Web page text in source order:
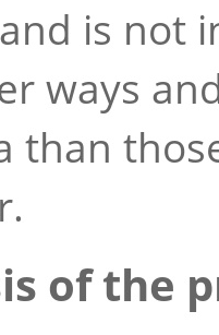
is not
ways
than
of the